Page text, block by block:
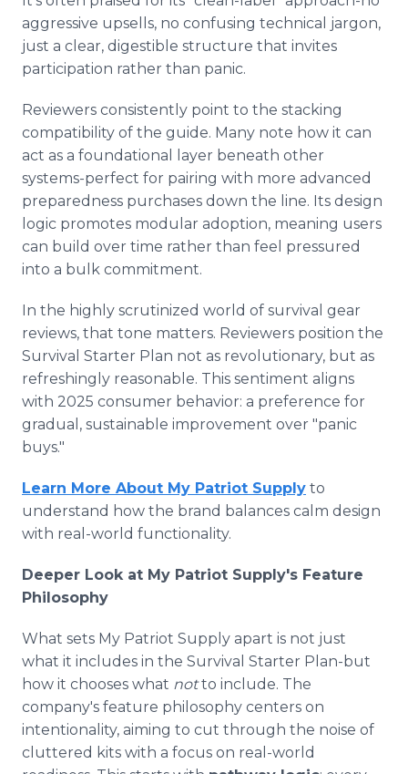
aggressive upsells, no confusing technical jargon,
just a clear, digestible structure that invites
participation rather than panic.
Reviewers consistently point to the stacking
compatibility of the guide. Many note how it can
act as a foundational layer beneath other
systems-perfect for pairing with more advanced
preparedness purchases down the line. Its design
logic promotes modular adoption, meaning users
can build over time rather than feel pressured
into a bulk commitment.
In the highly scrutinized world of survival gear
reviews, that tone matters. Reviewers position the
Survival Starter Plan not as revolutionary, but as
refreshingly reasonable. This sentiment aligns
with 2025 consumer behavior: a preference for
gradual, sustainable improvement over "panic
buys."
Learn More About My Patriot Supply to
understand how the brand balances calm design
with real-world functionality.
Deeper Look at My Patriot Supply's Feature
Philosophy
What sets My Patriot Supply apart is not just
what it includes in the Survival Starter Plan-but
how it chooses what notto include. The
company's feature philosophy centers on
intentionality, aiming to cut through the noise of
cluttered kits with a focus on real-world